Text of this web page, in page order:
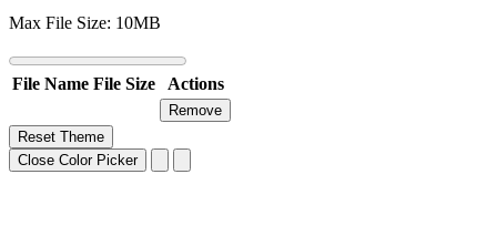
Max File Size: 10MB
File Name File Size Actions
Remove
Reset Theme
Close Color Picker